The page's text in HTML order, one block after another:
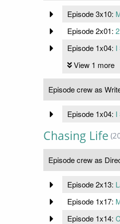
Episode 3x10:
Episode 2x01:
Episode 1x04: I
View 1 more
Episode crew as
Episode 1x04: I
Chasing Life
Episode crew as
Episode 2x13:
Episode 1x17:
Episode 1x14: